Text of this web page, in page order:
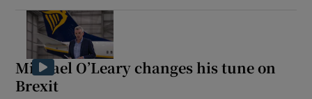
Michael O’Leary changes his tune on
Brexit